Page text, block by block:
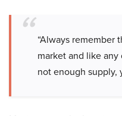
“Always remember
market and like
not enough supply,